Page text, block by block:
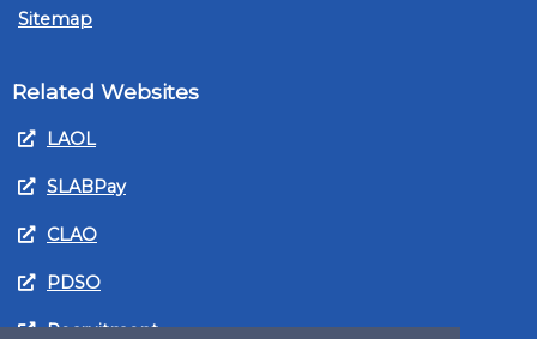
Sitemap
Related Websites
LAOL
SLABPay
CLAO
PDSO
Recruitment